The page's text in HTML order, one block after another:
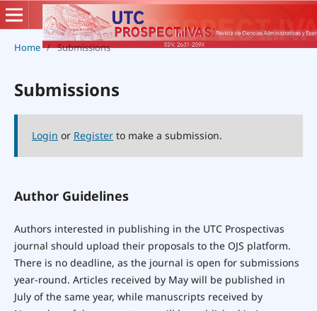
Home / Submissions
Submissions
Login or Registerto make a submission.
Author Guidelines
Authors interested in publishing in the UTC Prospectivas
journal should upload their proposals to the OJS platform.
There is no deadline, as the journal is open for submissions
year-round. Articles received by May will be published in
July of the same year, while manuscripts received by